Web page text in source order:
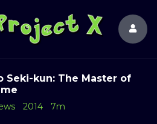
Seki-kun: The Master of
2014 7m